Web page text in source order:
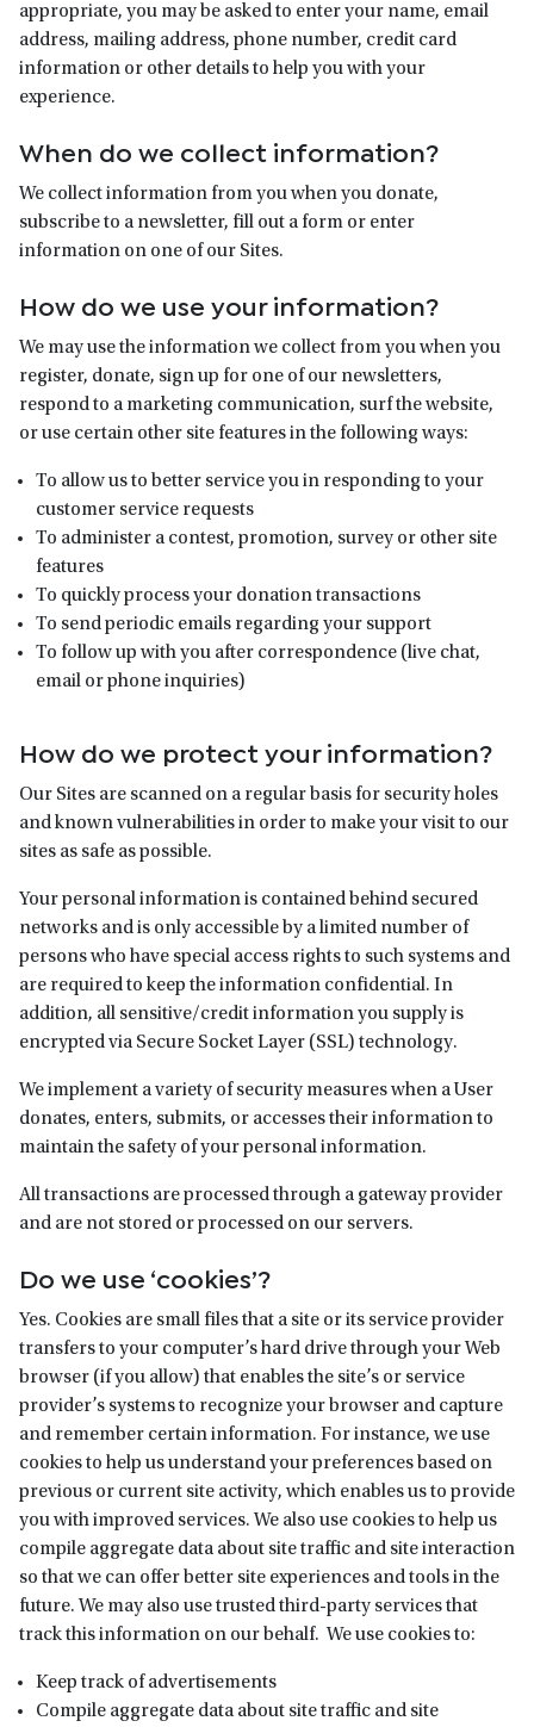
appropriate, you may be asked to enter your name, email
address, mailing address, phone number, credit card
information or other details to help you with your
experience.
When do we collect information?
We collect information from you when you donate,
subscribe to a newsletter, fill out a form or enter
information on one of our Sites.
How do we use your information?
We may use the information we collect from you when you
register, donate, sign up for one of our newsletters,
respond to a marketing communication, surf the website,
or use certain other site features in the following ways:
To allow us to better service you in responding to your
customer service requests
To administer a contest, promotion, survey or other site
features
To quickly process your donation transactions
To send periodic emails regarding your support
To follow up with you after correspondence (live chat,
email or phone inquiries)
How do we protect your information?
Our Sites are scanned on a regular basis for security holes
and known vulnerabilities in order to make your visit to our
sites as safe as possible.
Your personal information is contained behind secured
networks and is only accessible by a limited number of
persons who have special access rights to such systems and
are required to keep the information confidential. In
addition, all sensitive/credit information you supply is
encrypted via Secure Socket Layer (SSL) technology.
We implement a variety of security measures when a User
donates, enters, submits, or accesses their information to
maintain the safety of your personal information.
All transactions are processed through a gateway provider
and are not stored or processed on our servers.
Do we use ‘cookies’?
Yes. Cookies are small files that a site or its service provider
transfers to your computer’s hard drive through your Web
browser (if you allow) that enables the site’s or service
provider’s systems to recognize your browser and capture
and remember certain information. For instance, we use
cookies to help us understand your preferences based on
previous or current site activity, which enables us to provide
you with improved services. We also use cookies to help us
compile aggregate data about site traffic and site interaction
so that we can offer better site experiences and tools in the
future. We may also use trusted third-party services that
track this information on our behalf. We use cookies to:
Keep track of advertisements
Compile aggregate data about site traffic and site